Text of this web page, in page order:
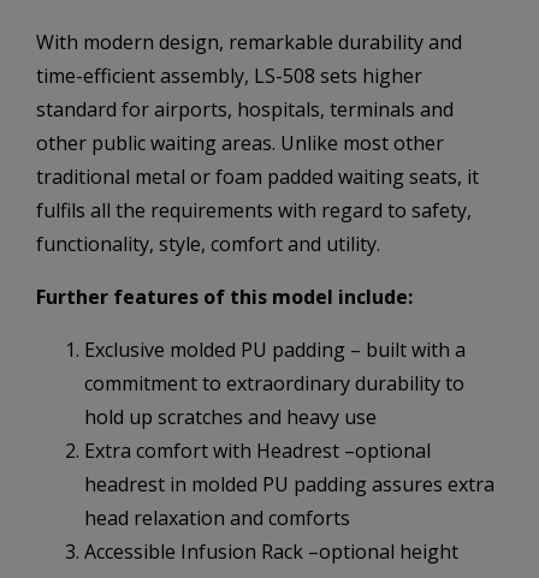
With modern design, remarkable durability and
time-efficient assembly, LS-508 sets higher
standard for airports, hospitals, terminals and
other public waiting areas. Unlike most other
traditional metal or foam padded waiting seats, it
fulfils all the requirements with regard to safety,
functionality, style, comfort and utility.
Further features of this model include:
Exclusive molded PU padding – built with a
commitment to extraordinary durability to
hold up scratches and heavy use
Extra comfort with Headrest –optional
headrest in molded PU padding assures extra
head relaxation and comforts
Accessible Infusion Rack –optional height